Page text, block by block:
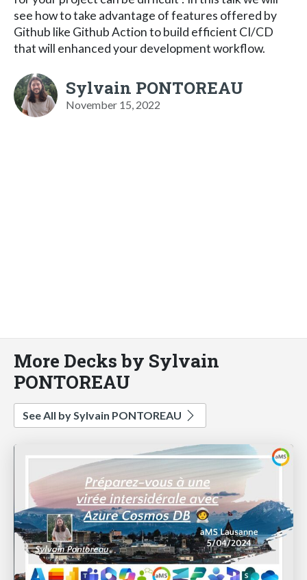
see how to take advantage of features offered by
Github like Github Action to build efficient CI/CD
that will enhanced your development workflow.
Sylvain PONTOREAU
November 15, 2022
More Decks by Sylvain
PONTOREAU
See All by Sylvain PONTOREAU